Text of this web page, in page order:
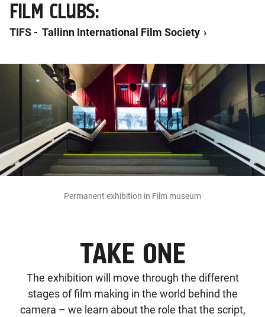
FILM CLUBS:
TIFS - Tallinn International Film Society
Permanent exhibition in Film museum
TAKE ONE
The exhibition will move through the different
stages of film making in the world behind the
camera – we learn about the role that the script,